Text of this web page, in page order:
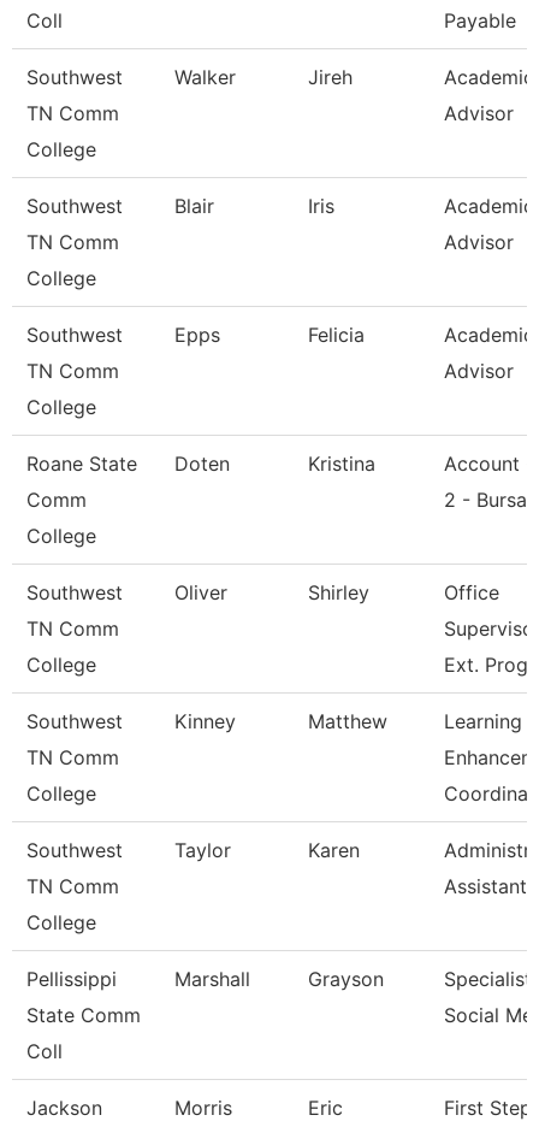
Coll
Payable
Southwest
TN Comm
College
Walker Jireh
Academic
Advisor
Southwest
TN Comm
College
Blair Iris
Academic
Advisor
Southwest
TN Comm
College
Epps Felicia
Academic
Advisor
Roane State
Comm
College
Doten Kristina
Account
2 - Bursar
Southwest
TN Comm
College
Oliver Shirley
Office
Ext.
Southwest
TN Comm
College
Kinney Matthew
Learning
Coordinat
Southwest
TN Comm
College
Taylor Karen
Assistant
Pellissippi
State Comm
Coll
Marshall Grayson
Specialist,
Social
Jackson
Morris Eric
First